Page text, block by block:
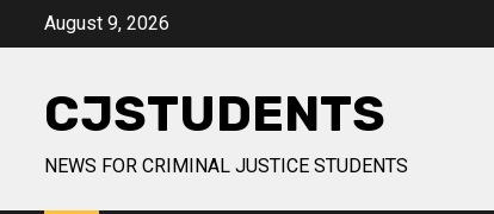
August 9, 2026
CJSTUDENTS
NEWS FOR CRIMINAL JUSTICE STUDENTS